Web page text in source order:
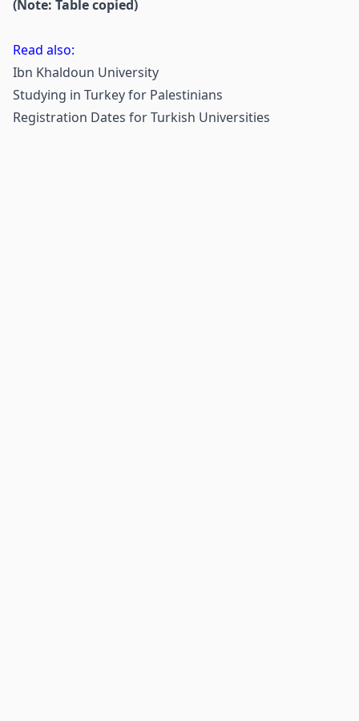
(Note: Table copied)
Read also:
Ibn Khaldoun University
Studying in Turkey for Palestinians
Registration Dates for Turkish Universities